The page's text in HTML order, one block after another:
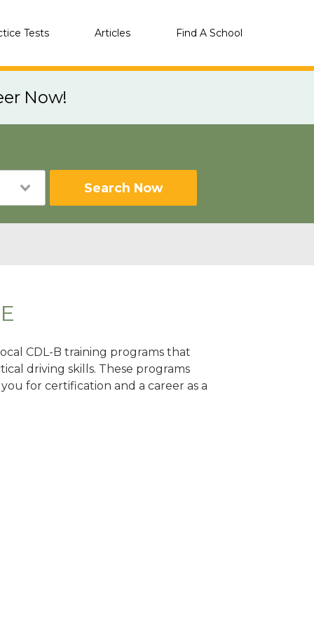
Tests Articles Find A School
Now!
Search Now
CDL-B training programs that
driving skills. These programs
for certification and a career as a